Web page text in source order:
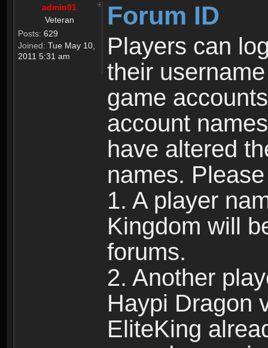
admin01
Veteran
Posts: 629
Joined: Tue May 10,
2011 5:31 am
Forum ID
Players can
their
game
account
have altered
names.
1. A player
Kingdom will
forums.
2. Another
Haypi Dragon
EliteKing